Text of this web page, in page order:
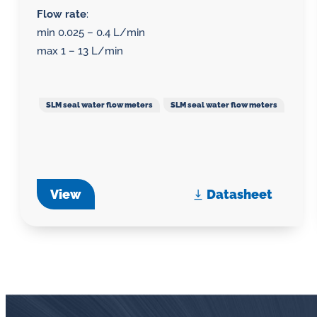
Flow rate:
min 0.025 – 0.4 L/min
max 1 – 13 L/min
SLM seal water flow meters SLM seal water flow meters
View Datasheet